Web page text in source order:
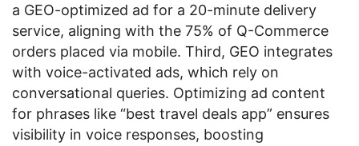
a GEO-optimized ad for a 20-minute delivery
service, aligning with the 75% of Q-Commerce
orders placed via mobile. Third, GEO integrates
with voice-activated ads, which rely on
conversational queries. Optimizing ad content
for phrases like “best travel deals app” ensures
visibility in voice responses, boosting